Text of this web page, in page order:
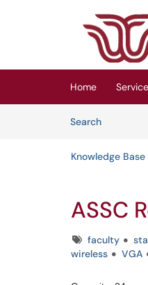
Skip to main content
(opens in a
Home
SearchArticles
Knowledge Base
ASSC
Tagsfaculty
wireless
VGA